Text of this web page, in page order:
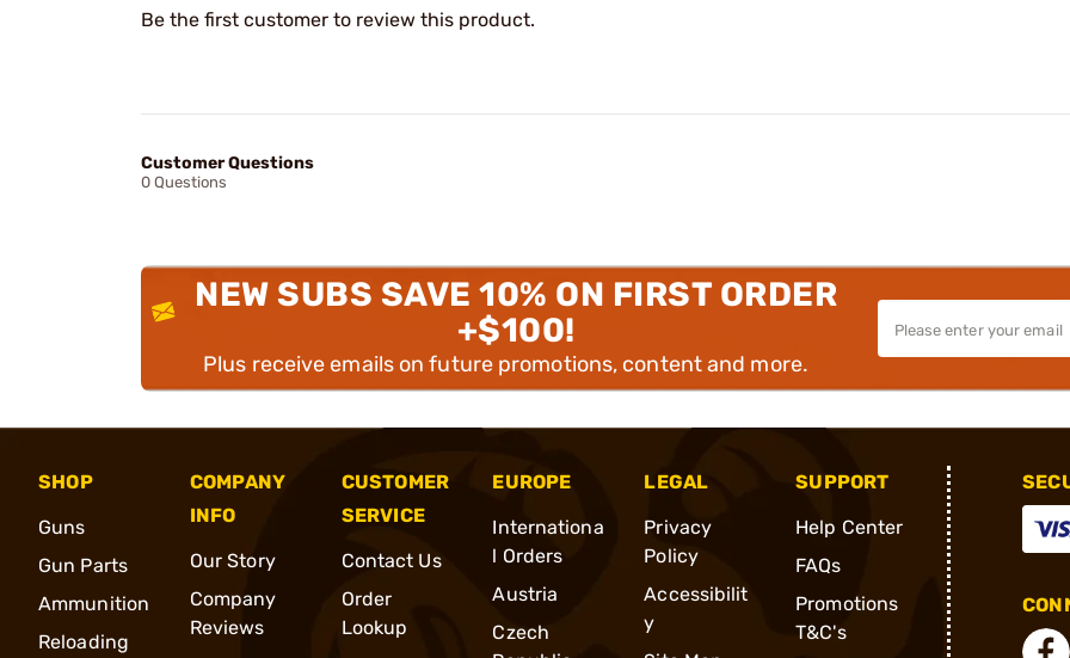
Be the first customer to review this product.
Customer Questions
0 Questions
NEW SUBS SAVE 10% ON FIRST ORDER
+$100!
Plus receive emails on future promotions, content and more.
SHOP
Guns
Gun Parts
Ammunition
Reloading
COMPANY
INFO
Our Story
Company
Reviews
CUSTOMER
SERVICE
Contact Us
Order
Lookup
EUROPE
Internationa
l Orders
Austria
Czech
LEGAL
Privacy
Policy
Accessibilit
y
SUPPORT
Help Center
FAQs
Promotions
T&C's